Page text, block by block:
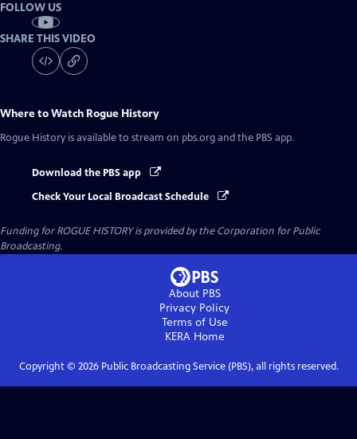
FOLLOW US
SHARE THIS VIDEO
Where to Watch Rogue History
Rogue History is available to stream on pbs.org and the PBS app.
Download the PBS app
Check Your Local Broadcast Schedule
Funding for ROGUE HISTORY is provided by the Corporation for Public
Broadcasting.
About PBS
Privacy Policy
Terms of Use
KERAHome
Copyright © 2026Public Broadcasting Service (PBS), all rights reserved.